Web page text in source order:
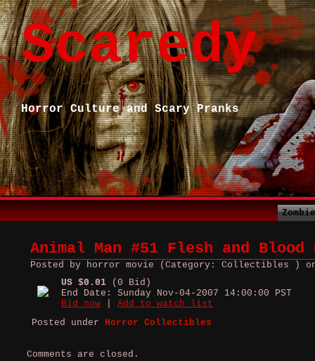
Scaredy
Horror Culture and Scary Pranks
Animal Man #51 Flesh and
Posted by horror movie (Category: Collectibles )
US $0.01 (0 Bid)
End Date: Sunday Nov-04-2007 14:00:00 PST
Bid now
Add to watch list
Posted under Horror Collectibles
Comments are closed.